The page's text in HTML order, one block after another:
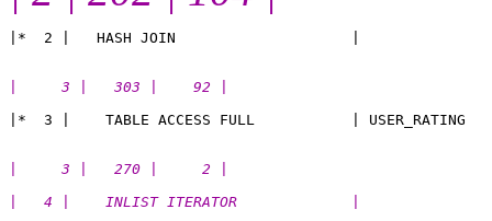
|     3 |   303 |    92 |
|     3 |   270 |     2 |
|   4 |    INLIST ITERATOR